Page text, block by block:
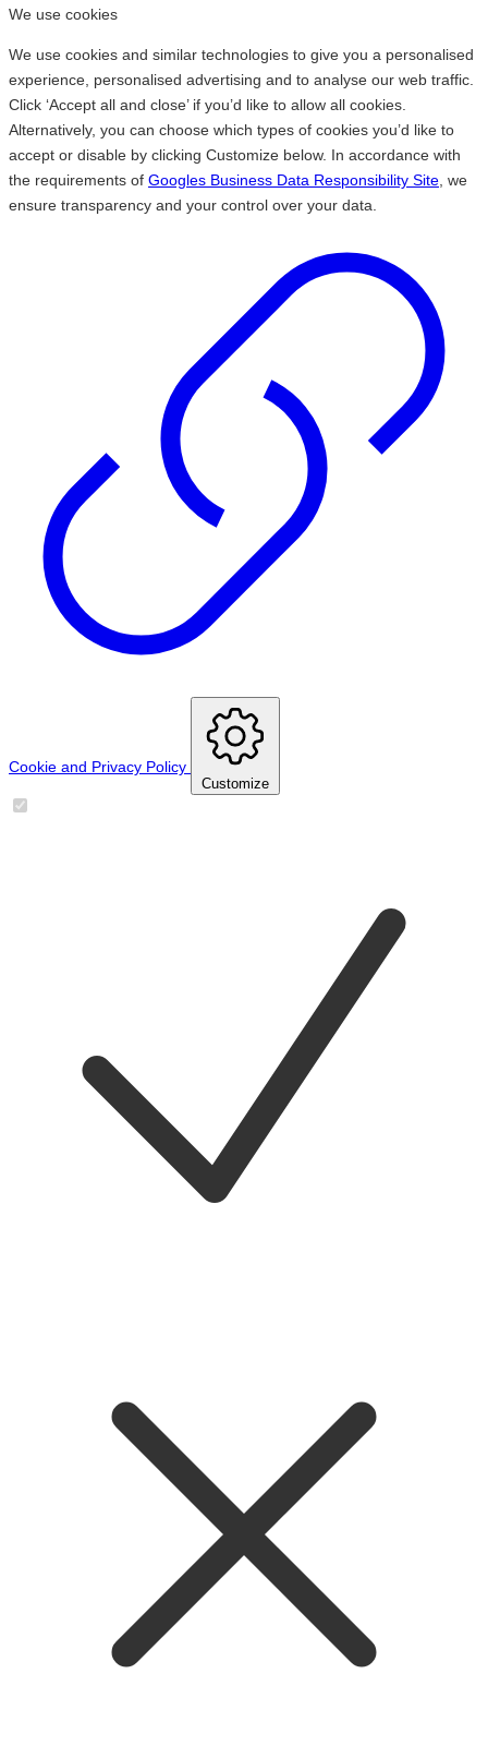
We use cookies
We use cookies and similar technologies to give you a personalised
experience, personalised advertising and to analyse our web traffic.
Click ‘Accept all and close’ if you’d like to allow all cookies.
Alternatively, you can choose which types of cookies you’d like to
accept or disable by clicking Customize below. In accordance with
the requirements of Googles Business Data Responsibility Site, we
ensure transparency and your control over your data.
Cookie and Privacy Policy
Customize